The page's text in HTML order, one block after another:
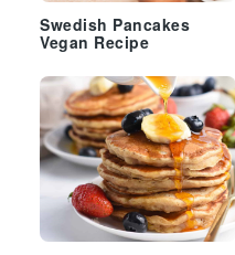
Swedish Pancakes
Vegan Recipe